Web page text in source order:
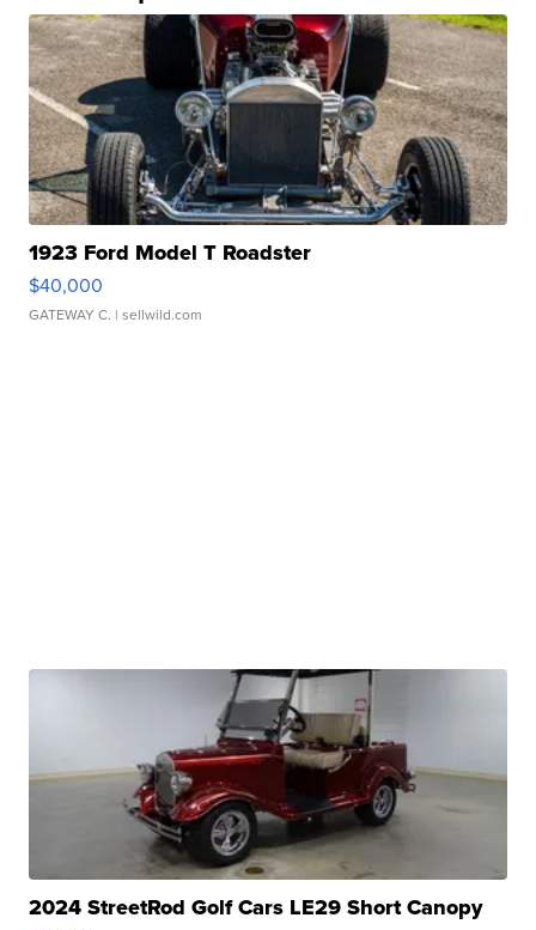
1923 Ford Model T Roadster
$40,000
GATEWAY C. | sellwild.com
2024 StreetRod Golf Cars LE29 Short Canopy